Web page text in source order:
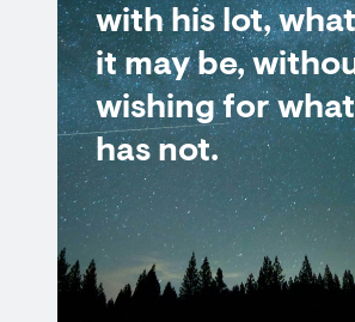
with his lot,
it may be,
wishing for
has not.